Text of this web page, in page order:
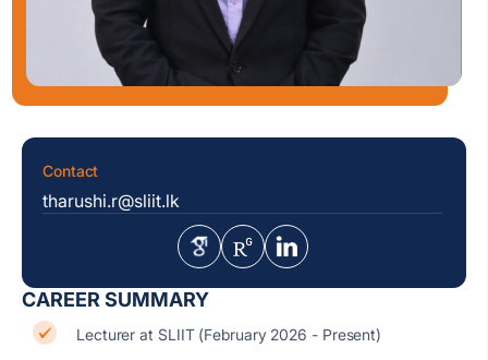
CAREER SUMMARY
Lecturer at SLIIT (February 2026 - Present)
Contact
tharushi.r@sliit.lk